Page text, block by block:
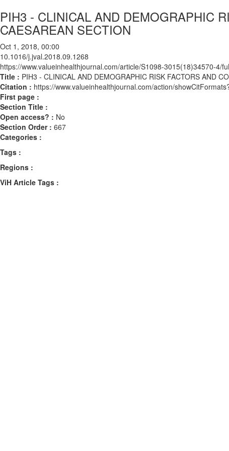
PIH3 - CLINICAL AND DEMOGRAPHIC
CAESAREAN SECTION
Oct 1, 2018, 00:00
10.1016/j.jval.2018.09.1268
https://www.valueinhealthjournal.com/article/S1098-3015(18)34570-4/
Title : PIH3 - CLINICAL AND DEMOGRAPHIC RISK FACTORS AND
Citation : https://www.valueinhealthjournal.com/action/
First page :
Section Title :
Open access? : No
Section Order : 667
Categories :
Tags :
Regions :
ViH Article Tags :